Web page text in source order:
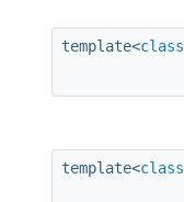
template<class
template<class